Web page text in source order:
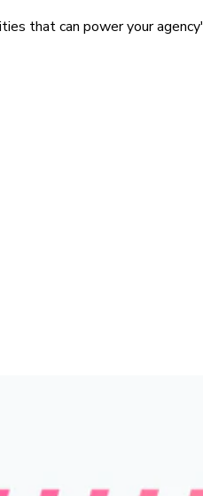
that can power your